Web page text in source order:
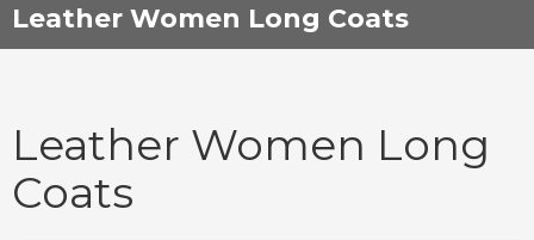
Leather Women Long Coats
Leather Women Long
Coats